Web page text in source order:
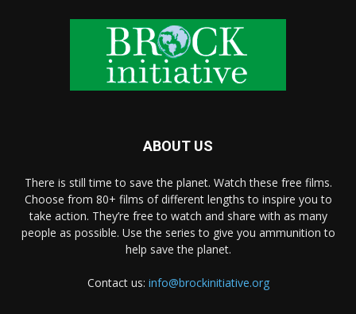
ABOUT US
There is still time to save the planet. Watch these free films.
Choose from 80+ films of different lengths to inspire you to
take action. They’re free to watch and share with as many
people as possible. Use the series to give you ammunition to
help save the planet.
Contact us: info@brockinitiative.org